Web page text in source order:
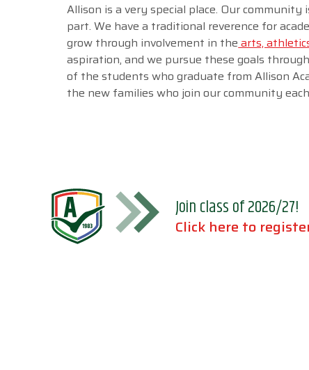
Allison is a very special place. Our
part. We have a traditional reverence for
grow through involvement in thearts,
aspiration, and we pursue these goals
of the students who graduate from Allison
the new families who join our community
Join class of 2026/27!
Click here to